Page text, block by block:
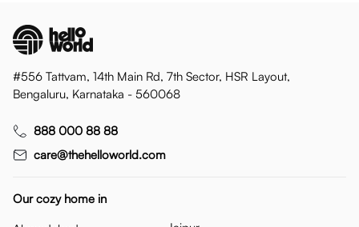
#556 Tattvam, 14th Main Rd, 7th Sector, HSR Layout,
Bengaluru, Karnataka - 560068
888 000 88 88
care@thehelloworld.com
Our cozy home in